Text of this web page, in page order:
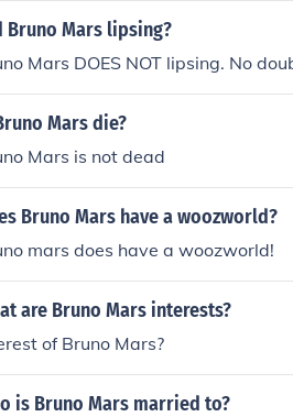
Bruno Mars lipsing?
Mars DOES NOT lipsing. No
Mars die?
Mars is not dead
Bruno Mars have a woozworld?
mars does have a woozworld!
are Bruno Mars interests?
of Bruno Mars?
is Bruno Mars married to?